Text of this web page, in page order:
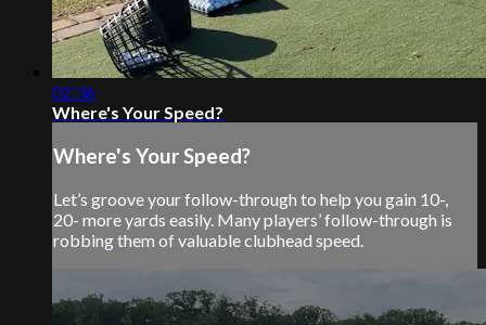
02:36
Where's Your Speed?
Where's Your Speed?
Let’s groove your follow-through to help you gain 10-,
20- more yards easily. Many players’ follow-through is
robbing them of valuable clubhead speed.